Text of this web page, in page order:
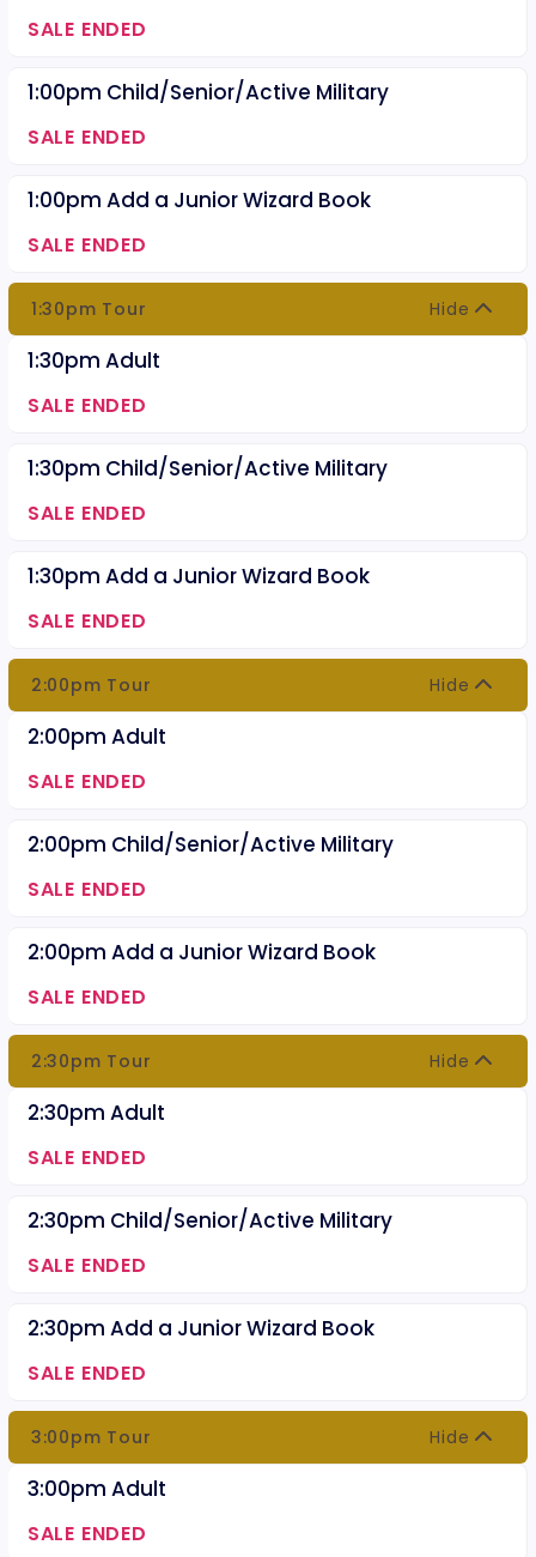
SALE ENDED
1:00pm Child/Senior/Active Military
SALE ENDED
1:00pm Add a Junior Wizard Book
SALE ENDED
1:30pm Tour Hide
1:30pm Adult
SALE ENDED
1:30pm Child/Senior/Active Military
SALE ENDED
1:30pm Add a Junior Wizard Book
SALE ENDED
2:00pm Tour Hide
2:00pm Adult
SALE ENDED
2:00pm Child/Senior/Active Military
SALE ENDED
2:00pm Add a Junior Wizard Book
SALE ENDED
2:30pm Tour Hide
2:30pm Adult
SALE ENDED
2:30pm Child/Senior/Active Military
SALE ENDED
2:30pm Add a Junior Wizard Book
SALE ENDED
3:00pm Tour Hide
3:00pm Adult
SALE ENDED